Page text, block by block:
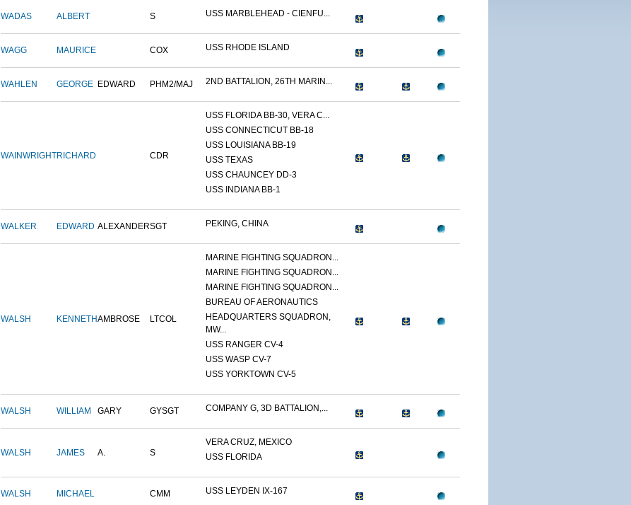
WADAS ALBERT S USS MARBLEHEAD - CIENFU...
WAGG MAURICE COX USS RHODE ISLAND
WAHLEN GEORGE EDWARD PHM2/MAJ 2ND BATTALION, 26TH MARIN...
WAINWRIGHTRICHARD CDR
USS FLORIDA BB-30, VERA C...
USS CONNECTICUT BB-18
USS LOUISIANA BB-19
USS TEXAS
USS CHAUNCEY DD-3
USS INDIANA BB-1
WALKER EDWARD ALEXANDERSGT PEKING, CHINA
WALSH KENNETHAMBROSE LTCOL
MARINE FIGHTING SQUADRON...
MARINE FIGHTING SQUADRON...
MARINE FIGHTING SQUADRON...
BUREAU OF AERONAUTICS
HEADQUARTERS SQUADRON,
MW...
USS RANGER CV-4
USS WASP CV-7
USS YORKTOWN CV-5
WALSH WILLIAM GARY GYSGT COMPANY G, 3D BATTALION,...
WALSH JAMES A. S
VERA CRUZ, MEXICO
USS FLORIDA
WALSH MICHAEL CMM USS LEYDEN IX-167